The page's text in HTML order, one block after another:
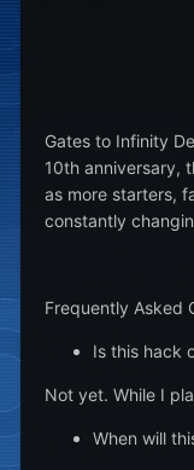
Gates to Infinity
10th anniversary,
as more starters,
constantly
Frequently Asked
Is this hack
Not yet. While I
When will